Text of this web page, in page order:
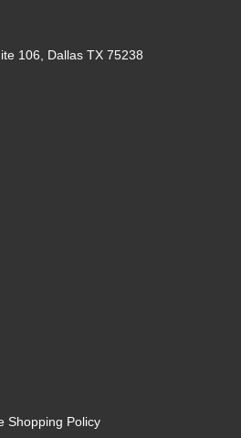
106, Dallas TX 75238
Shopping Policy